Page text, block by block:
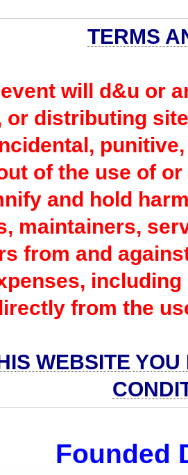
TERMS
will d&u or
or distributing
of the use of
and hold
maintainers,
from and
from the
WEBSITE
Founded